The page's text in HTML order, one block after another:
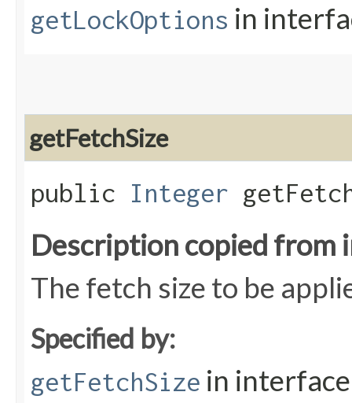
getLockOptions in
getFetchSize
public Integer
Description copied from
The fetch size to be
Specified by:
getFetchSize in